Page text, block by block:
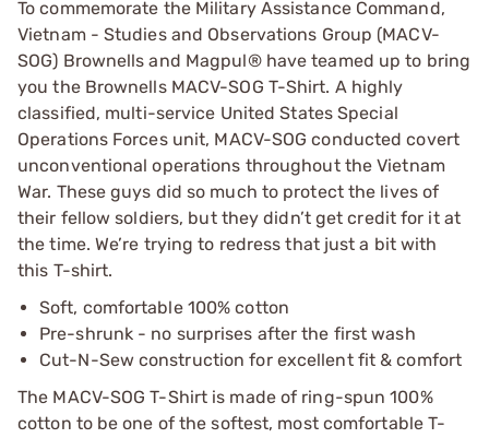
To commemorate the Military Assistance Command,
Vietnam - Studies and Observations Group (MACV-
SOG) Brownells and Magpul® have teamed up to bring
you the Brownells MACV-SOG T-Shirt. A highly
classified, multi-service United States Special
Operations Forces unit, MACV-SOG conducted covert
unconventional operations throughout the Vietnam
War. These guys did so much to protect the lives of
their fellow soldiers, but they didn’t get credit for it at
the time. We’re trying to redress that just a bit with
this T-shirt.
Soft, comfortable 100% cotton
Pre-shrunk - no surprises after the first wash
Cut-N-Sew construction for excellent fit & comfort
The MACV-SOG T-Shirt is made of ring-spun 100%
cotton to be one of the softest, most comfortable T-